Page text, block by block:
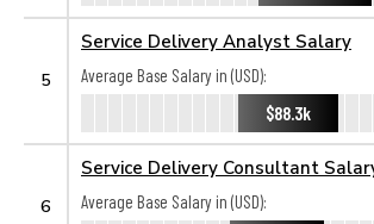
5
Service Delivery Analyst Salary
Average Base Salary in (USD):
$88.3k
6
Service Delivery Consultant
Average Base Salary in (USD):